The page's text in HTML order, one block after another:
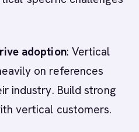
adoption: Vertical
on references
industry. Build strong
vertical customers.